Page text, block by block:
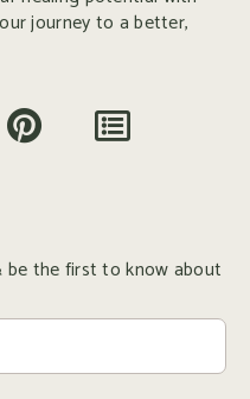
journey to a better,
be the first to know about